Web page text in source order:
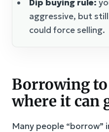
Dip buying rule:
aggressive, but
could force selling.
Borrowing
where it can
Many people “borrow”